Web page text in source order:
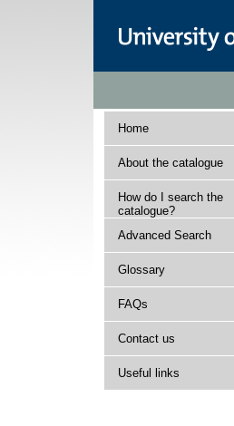
Home
About the catalogue
How do I search the
catalogue?
Advanced Search
Glossary
FAQs
Contact us
Useful links